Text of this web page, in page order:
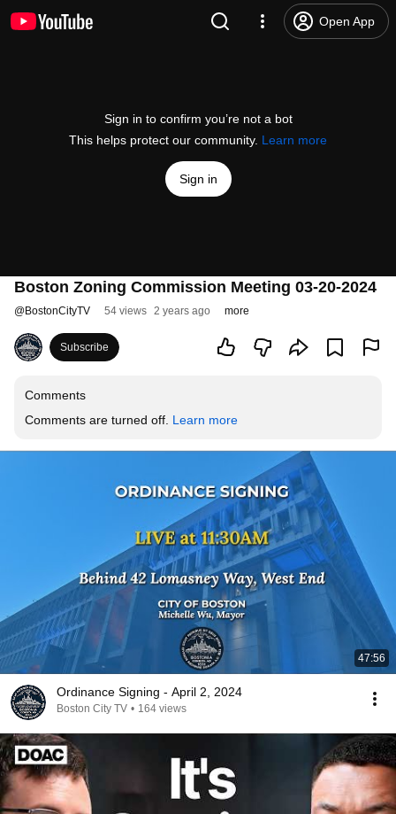
Open App
Sign in to confirm you’re not a bot
This helps protect our community. Learn more
Sign in
Boston Zoning Commission Meeting 03-20-2024
@BostonCityTV 54 views 2 years ago more
Subscribe
Comments
Comments are turned off. Learn more
47:56
Ordinance Signing - April 2, 2024
Boston City TV • 164 views